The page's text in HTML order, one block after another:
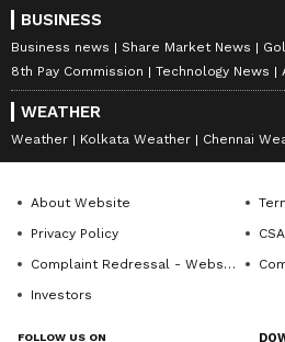
BUSINESS
Business news Share Market News
8th Pay Commission
Technology News
WEATHER
Weather Kolkata Weather Chennai
About Website
Privacy Policy
Complaint Redressal - Website
Investors
FOLLOW US ON